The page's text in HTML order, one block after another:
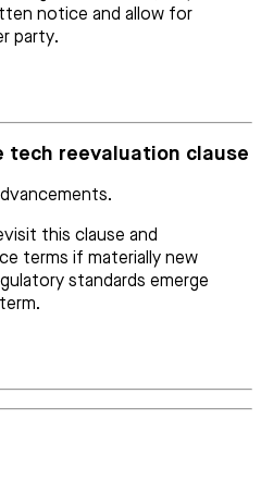
notice and allow for
party.
tech reevaluation clause
this clause and
terms if materially new
standards emerge